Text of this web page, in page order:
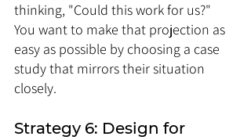
thinking, "Could this work for us?"
You want to make that projection as
easy as possible by choosing a case
study that mirrors their situation
closely.
Strategy 6: Design for